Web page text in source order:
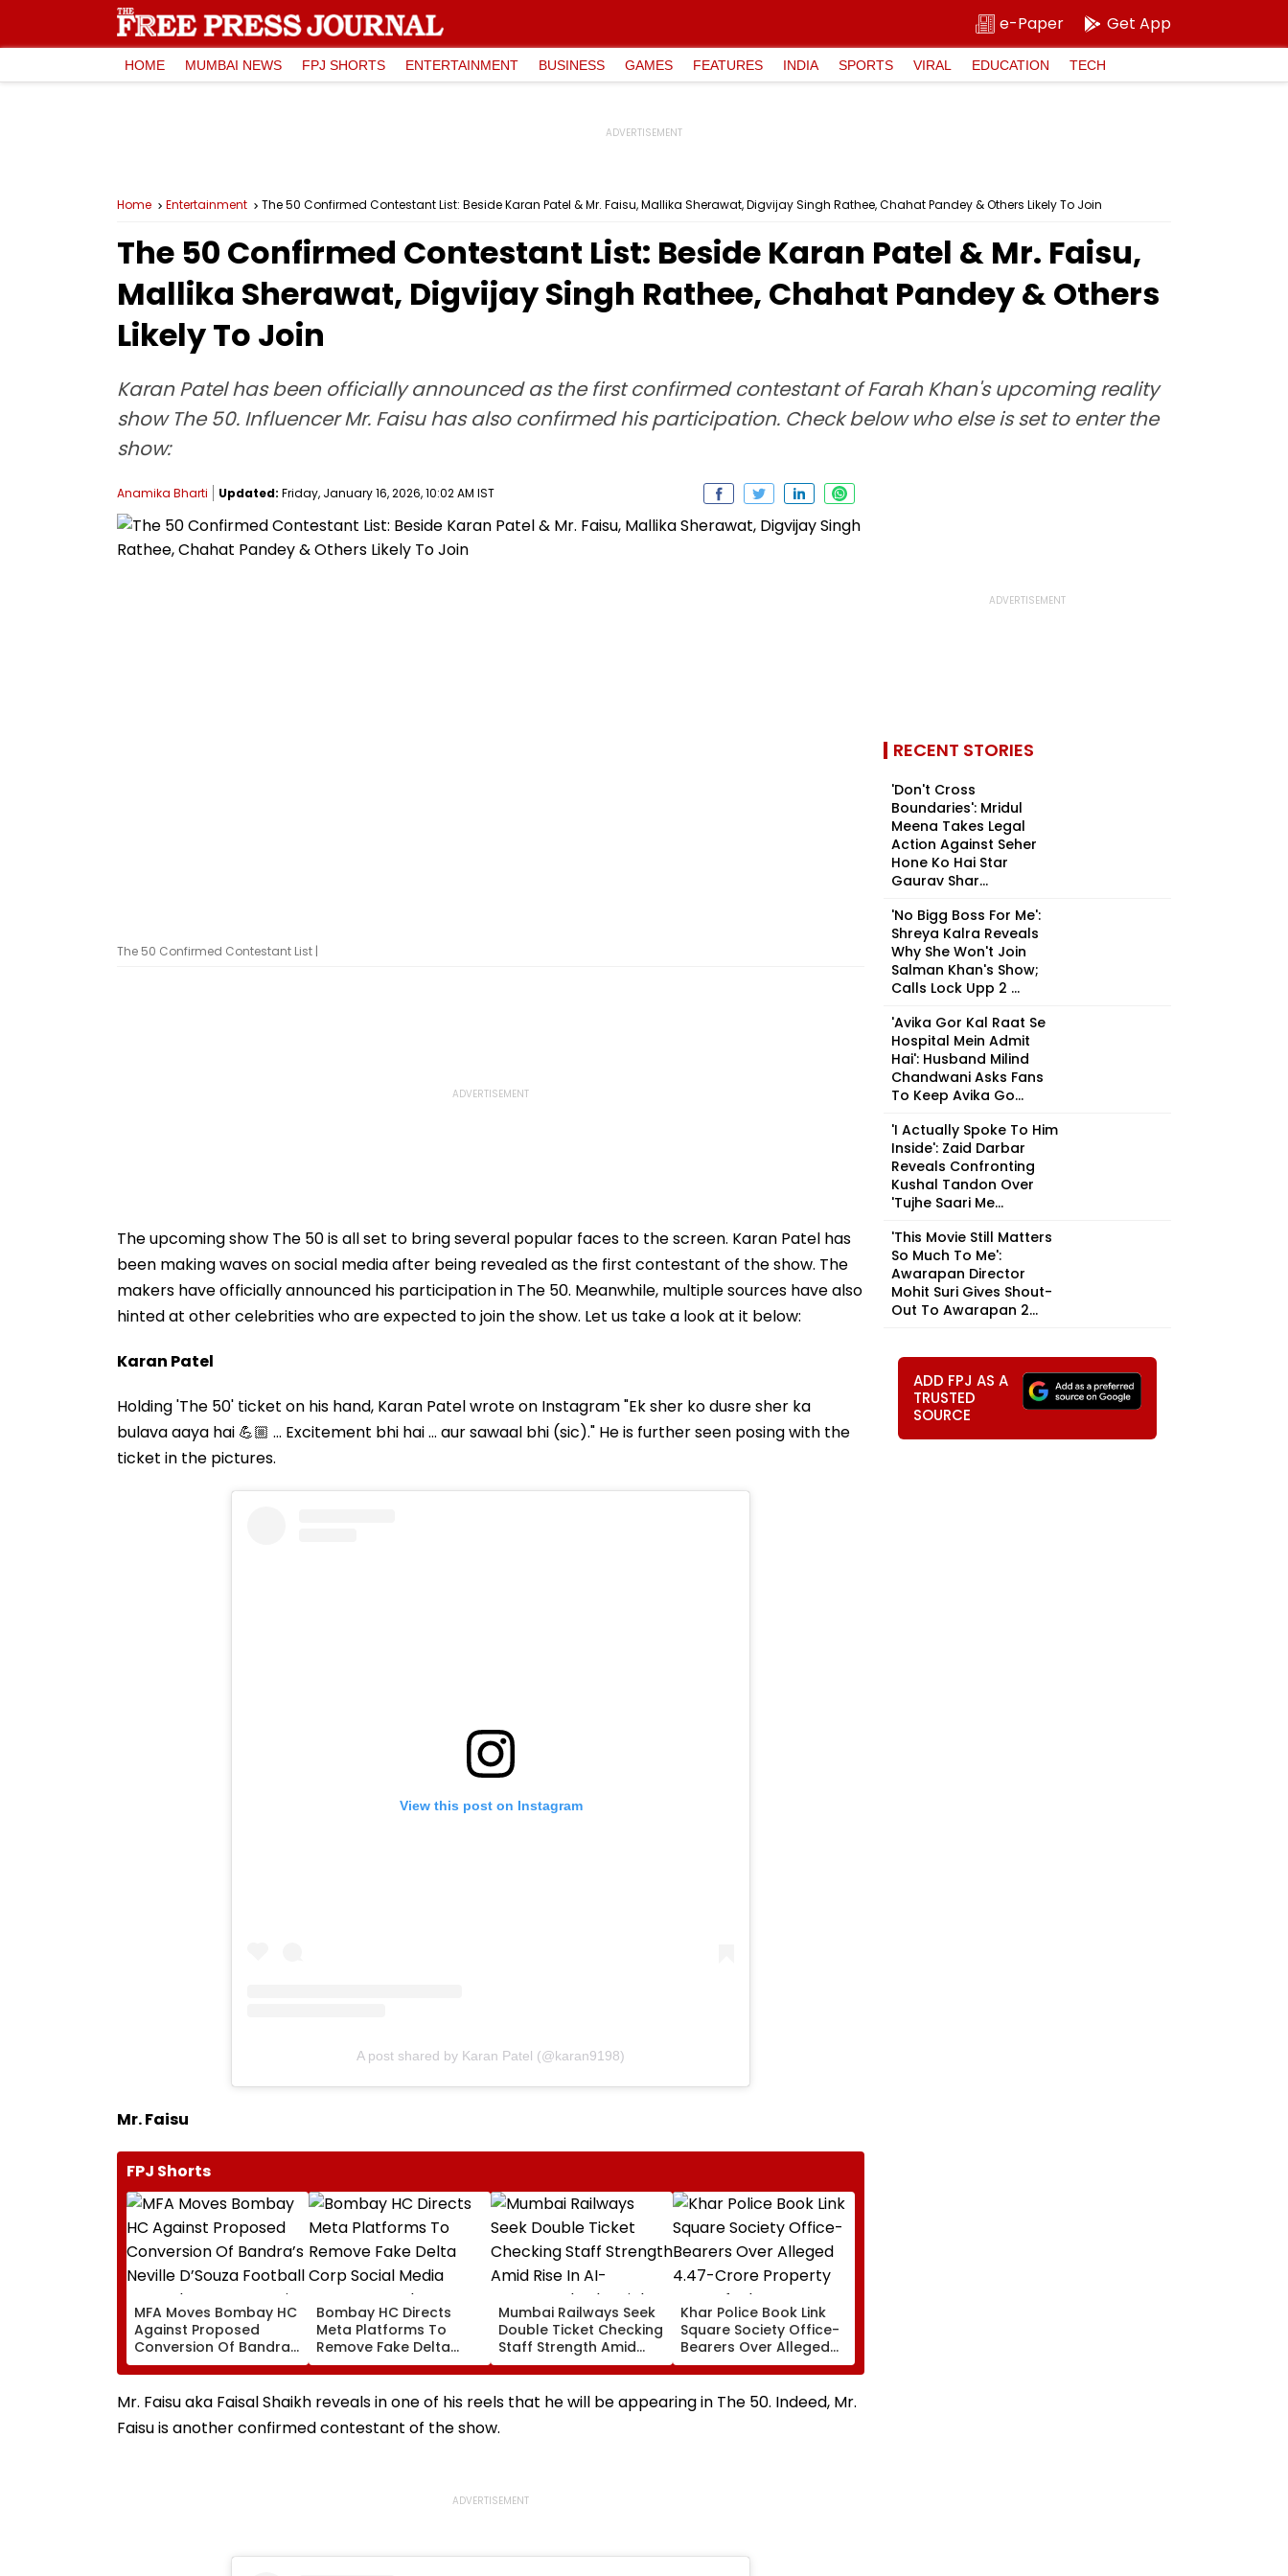
e-Paper Get App
HOME MUMBAI NEWS FPJ SHORTS ENTERTAINMENT BUSINESS GAMES FEATURES INDIA SPORTS VIRAL EDUCATION TECH
Home Entertainment The 50 Confirmed Contestant List: Beside Karan Patel & Mr. Faisu, Mallika Sherawat, Digvijay Singh Rathee, Chahat Pandey & Others Likely To Join
The 50 Confirmed Contestant List: Beside Karan Patel & Mr. Faisu,
Mallika Sherawat, Digvijay Singh Rathee, Chahat Pandey & Others
Likely To Join
Karan Patel has been officially announced as the first confirmed contestant of Farah Khan's upcoming reality
show The 50. Influencer Mr. Faisu has also confirmed his participation. Check below who else is set to enter the
show:
Anamika Bharti Updated: Friday, January 16, 2026, 10:02 AM IST
The 50 Confirmed Contestant List |
The upcoming show The 50 is all set to bring several popular faces to the screen. Karan Patel has
been making waves on social media after being revealed as the first contestant of the show. The
makers have officially announced his participation in The 50. Meanwhile, multiple sources have also
hinted at other celebrities who are expected to join the show. Let us take a look at it below:
Karan Patel
Holding 'The 50' ticket on his hand, Karan Patel wrote on Instagram "Ek sher ko dusre sher ka
bulava aaya hai 💪🏼 … Excitement bhi hai … aur sawaal bhi (sic)." He is further seen posing with the
ticket in the pictures.
View this post on Instagram
A post shared by Karan Patel (@karan9198)
Mr. Faisu
FPJ Shorts
MFA Moves Bombay HC
Against Proposed
Conversion Of Bandra’s
Neville D’Souza Football
Convention Centre
Bombay HC Directs
Meta Platforms To
Remove Fake Delta
Corp Social Media
Generated Deepfake
Mumbai Railways Seek
Double Ticket Checking
Staff Strength Amid
Rise In AI-Generated
Khar Police Book Link
Square Society Office-
Bearers Over Alleged
₹4.47-Crore Property
Mr. Faisu aka Faisal Shaikh reveals in one of his reels that he will be appearing in The 50. Indeed, Mr.
Faisu is another confirmed contestant of the show.
RECENT STORIES
'Don't Cross
Boundaries': Mridul
Meena Takes Legal
Action Against Seher
Hone Ko Hai Star
Gaurav Shar...
'No Bigg Boss For Me':
Shreya Kalra Reveals
Why She Won't Join
Salman Khan's Show;
Calls Lock Upp 2 ...
'Avika Gor Kal Raat Se
Hospital Mein Admit
Hai': Husband Milind
Chandwani Asks Fans
To Keep Avika Go...
'I Actually Spoke To Him
Inside': Zaid Darbar
Reveals Confronting
Kushal Tandon Over
'Tujhe Saari Me...
'This Movie Still Matters
So Much To Me':
Awarapan Director
Mohit Suri Gives Shout-
Out To Awarapan 2...
ADD FPJ AS A
TRUSTED
SOURCE